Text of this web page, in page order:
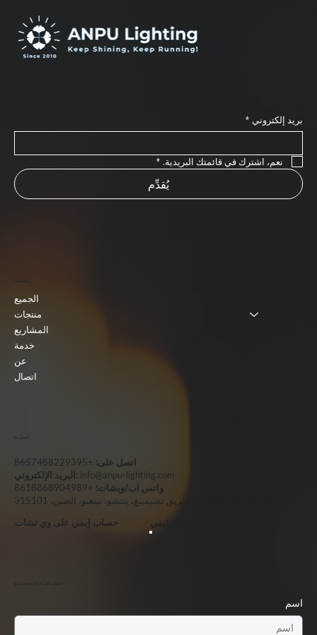
احصل على عرض سعر سريع
اسم
اتصل على: +8657488229395
البريد الإلكتروني: info@anpu-lighting.com
واتس اب/ويشات: +8618868904989
حساب إيمي على وي تشات
واتساب إيمي
الجميع
منتجات
المشاريع
خدمة
عن
اتصال
بريد إلكتروني *
نعم، اشترك في قائمتك البريدية. *
يُقدِّم